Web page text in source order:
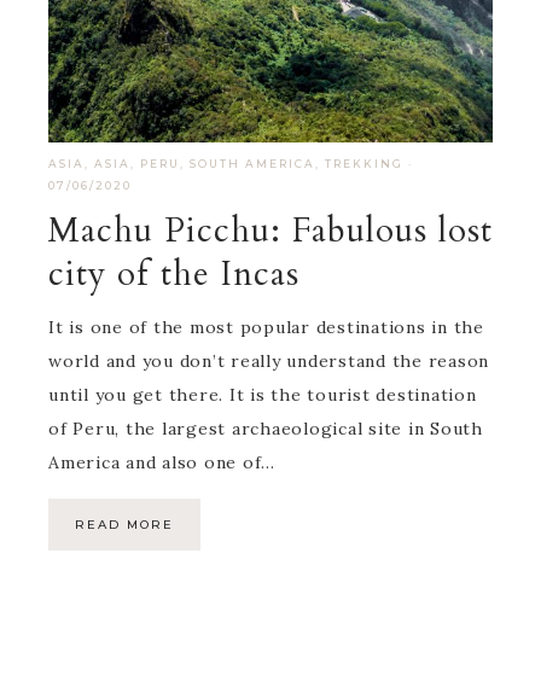
ASIA ASIA PERU SOUTH AMERICA TREKKING
·
07/06/2020
Machu Picchu: Fabulous lost
city of the Incas
It is one of the most popular destinations in the
world and you don’t really understand the reason
until you get there. It is the tourist destination
of Peru, the largest archaeological site in South
America and also one of…
READ MORE